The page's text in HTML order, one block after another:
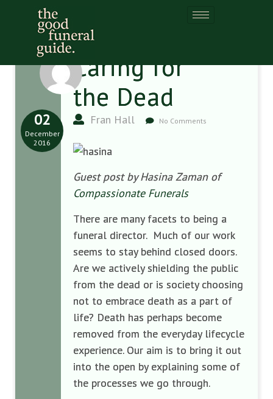
Caring for
the Dead
Fran Hall No Comments
02
December
2016
Guest post by Hasina Zaman of
Compassionate Funerals
There are many facets to being a
funeral director. Much of our work
seems to stay behind closed doors.
Are we actively shielding the public
from the dead or is society choosing
not to embrace death as a part of
life? Death has perhaps become
removed from the everyday lifecycle
experience. Our aim is to bring it out
into the open by explaining some of
the processes we go through.